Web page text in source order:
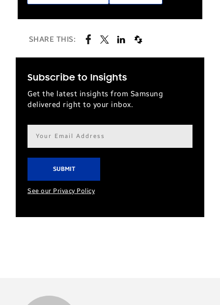
SHARE THIS:
Subscribe to Insights
Get the latest insights from Samsung
delivered right to your inbox.
Email
address*
See our Privacy Policy